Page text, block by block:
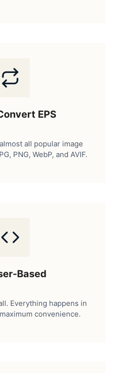
EPS
all popular image
PNG, WebP, and AVIF.
Based
Everything happens in
convenience.